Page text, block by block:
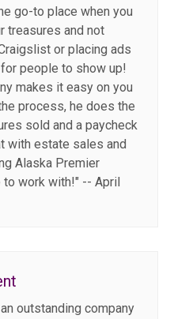
go-to place when you
treasures and not
or placing ads
people to show up!
makes it easy on you
process, he does the
sold and a paycheck
with estate sales and
Alaska Premier
work with!" -- April
outstanding company